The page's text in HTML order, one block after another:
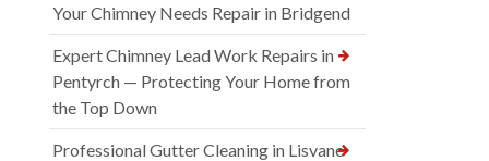
Your Chimney Needs Repair in Bridgend
Expert Chimney Lead Work Repairs in
Pentyrch — Protecting Your Home from
the Top Down
Professional Gutter Cleaning in Lisvane